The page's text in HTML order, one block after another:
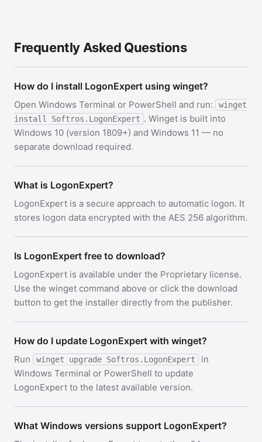
Frequently Asked Questions
How do I install LogonExpert using winget?
Open Windows Terminal or PowerShell and run:
winget
install Softros.LogonExpert . Winget is built into
Windows 10 (version 1809+) and Windows 11 — no
separate download required.
What is LogonExpert?
LogonExpert is a secure approach to automatic logon. It
stores logon data encrypted with the AES 256 algorithm.
Is LogonExpert free to download?
LogonExpert is available under the Proprietary license.
Use the winget command above or click the download
button to get the installer directly from the publisher.
How do I update LogonExpert with winget?
Run winget upgrade Softros.LogonExpert
in
Windows Terminal or PowerShell to update
LogonExpert to the latest available version.
What Windows versions support LogonExpert?